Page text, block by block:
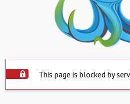
This page is blocked by